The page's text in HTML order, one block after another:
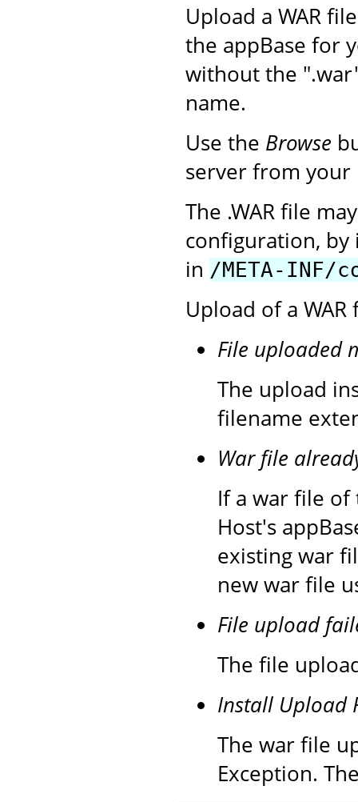
Upload a WAR
the appBase for
without the
name.
Use the Browse
server from your
The .WAR file
configuration, by
in /META-INF/
Upload of a
File uploaded
The upload
filename
War file
If a war file of
Host's
existing war
new war file
File upload
The file
Install Upload
The war file
Exception.